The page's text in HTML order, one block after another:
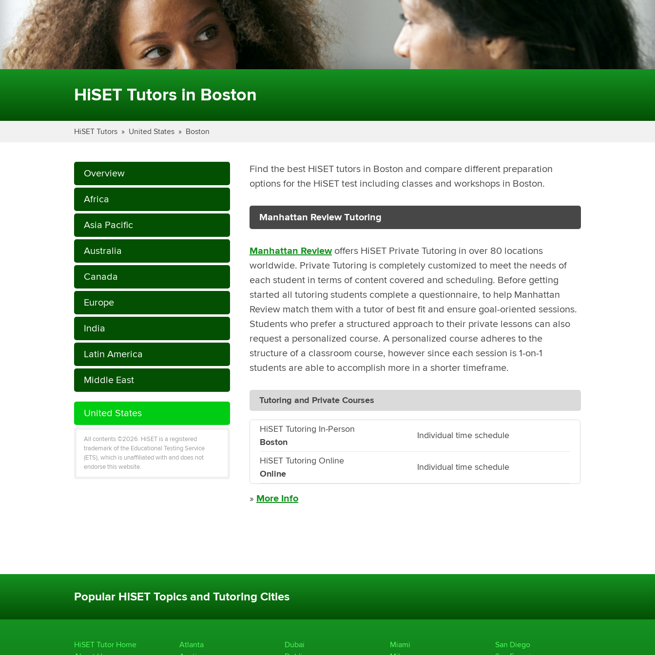
HiSET Tutors in Boston
HiSET Tutors United States Boston
Overview
Africa
Asia Pacific
Australia
Canada
Europe
India
Latin America
Middle East
United States
All contents ©2026. HiSET is a registered
trademark of the Educational Testing Service
(ETS), which is unaffiliated with and does not
endorse this website.
Find the best HiSET tutors in Boston and compare different preparation
options for the HiSET test including classes and workshops in Boston.
Manhattan Review Tutoring
Manhattan Reviewoffers HiSET Private Tutoring in over 80 locations
worldwide. Private Tutoring is completely customized to meet the needs of
each student in terms of content covered and scheduling. Before getting
started all tutoring students complete a questionnaire, to help Manhattan
Review match them with a tutor of best fit and ensure goal-oriented sessions.
Students who prefer a structured approach to their private lessons can also
request a personalized course. A personalized course adheres to the
structure of a classroom course, however since each session is 1-on-1
students are able to accomplish more in a shorter timeframe.
Tutoring and Private Courses
HiSET Tutoring In-Person
Boston
Individual time schedule
HiSET Tutoring Online
Online
Individual time schedule
» More Info
Popular HiSET Topics and Tutoring Cities
HiSET Tutor Home
Atlanta
Dubai
Miami
San Diego